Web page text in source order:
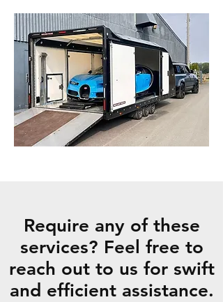
Require any of these
services? Feel free to
reach out to us for swift
and efficient assistance.